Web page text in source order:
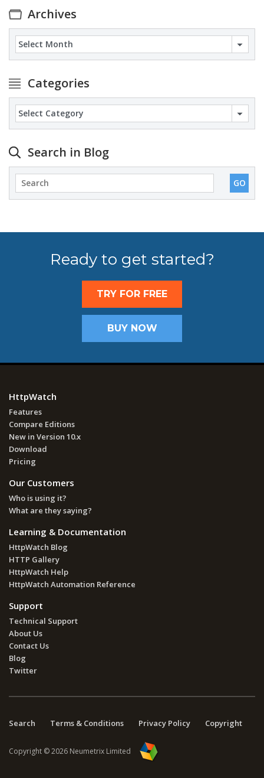
Archives
Archives
Categories
Categories
Search in Blog
Ready to get started?
TRY FOR FREE
BUY NOW
HttpWatch
Features
Compare Editions
New in Version 10.x
Download
Pricing
Our Customers
Who is using it?
What are they saying?
Learning & Documentation
HttpWatch Blog
HTTP Gallery
HttpWatch Help
HttpWatch Automation Reference
Support
Technical Support
About Us
Contact Us
Blog
Twitter
Search Terms & Conditions Privacy Policy Copyright
Copyright © 2026 Neumetrix Limited